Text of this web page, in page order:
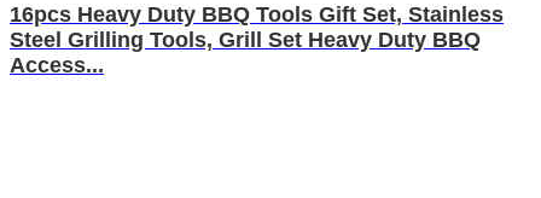
16pcs Heavy Duty BBQ Tools Gift Set, Stainless
Steel Grilling Tools, Grill Set Heavy Duty BBQ
Access...